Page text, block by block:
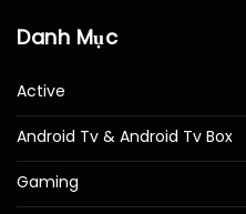
Danh Mục
Active
Android Tv & Android Tv Box
Gaming